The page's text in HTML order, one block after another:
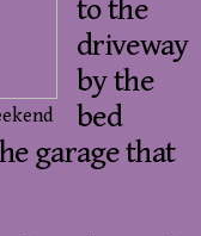
to the
driveway
by the
bed
garage that